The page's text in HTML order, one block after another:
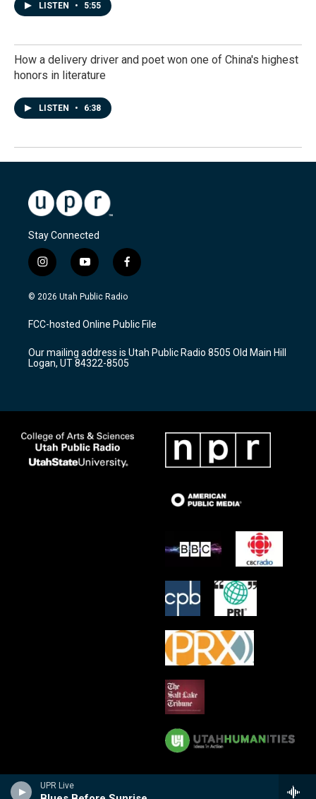
UPR Live
LISTEN • 5:55
How a delivery driver and poet won one of China's highest
honors in literature
LISTEN • 6:38
Stay Connected
i
n
s
a
g
a
m
y
o
u
u
b
f
a
c
b
o
k
© 2026 Utah Public Radio
FCC-hosted Online Public File
Our mailing address is Utah Public Radio 8505 Old Main Hill
Logan, UT 84322-8505